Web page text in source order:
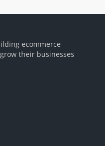
ecommerce
their businesses